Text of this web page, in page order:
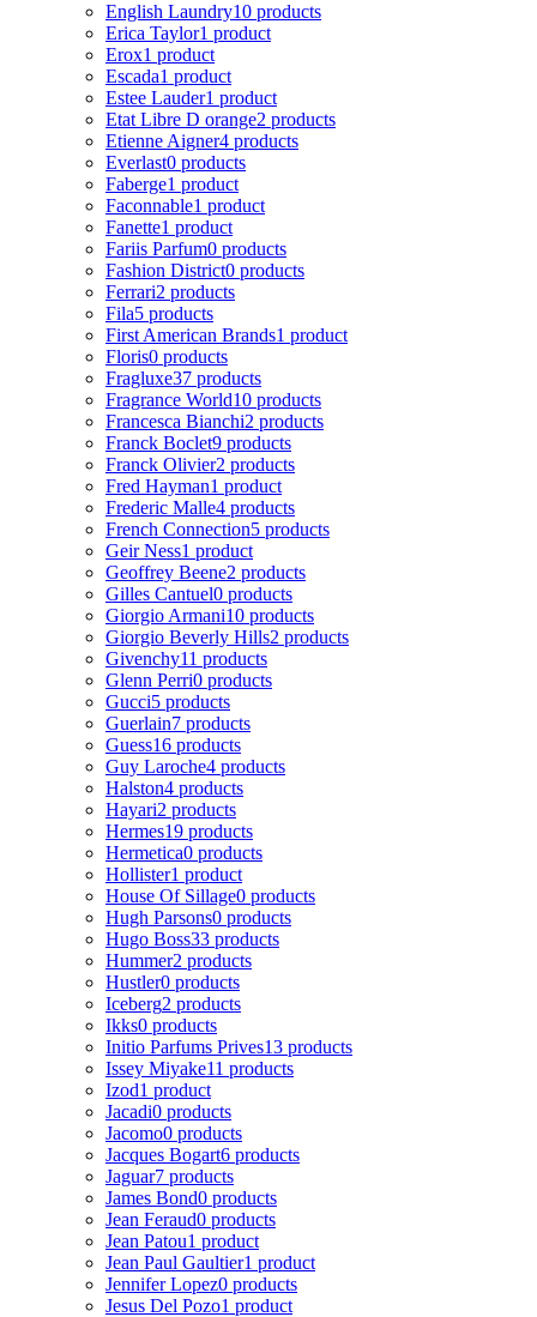
English Laundry10 products
Erica Taylor1 product
Erox1 product
Escada1 product
Estee Lauder1 product
Etat Libre D orange2 products
Etienne Aigner4 products
Everlast0 products
Faberge1 product
Faconnable1 product
Fanette1 product
Fariis Parfum0 products
Fashion District0 products
Ferrari2 products
Fila5 products
First American Brands1 product
Floris0 products
Fragluxe37 products
Fragrance World10 products
Francesca Bianchi2 products
Franck Boclet9 products
Franck Olivier2 products
Fred Hayman1 product
Frederic Malle4 products
French Connection5 products
Geir Ness1 product
Geoffrey Beene2 products
Gilles Cantuel0 products
Giorgio Armani10 products
Giorgio Beverly Hills2 products
Givenchy11 products
Glenn Perri0 products
Gucci5 products
Guerlain7 products
Guess16 products
Guy Laroche4 products
Halston4 products
Hayari2 products
Hermes19 products
Hermetica0 products
Hollister1 product
House Of Sillage0 products
Hugh Parsons0 products
Hugo Boss33 products
Hummer2 products
Hustler0 products
Iceberg2 products
Ikks0 products
Initio Parfums Prives13 products
Issey Miyake11 products
Izod1 product
Jacadi0 products
Jacomo0 products
Jacques Bogart6 products
Jaguar7 products
James Bond0 products
Jean Feraud0 products
Jean Patou1 product
Jean Paul Gaultier1 product
Jennifer Lopez0 products
Jesus Del Pozo1 product